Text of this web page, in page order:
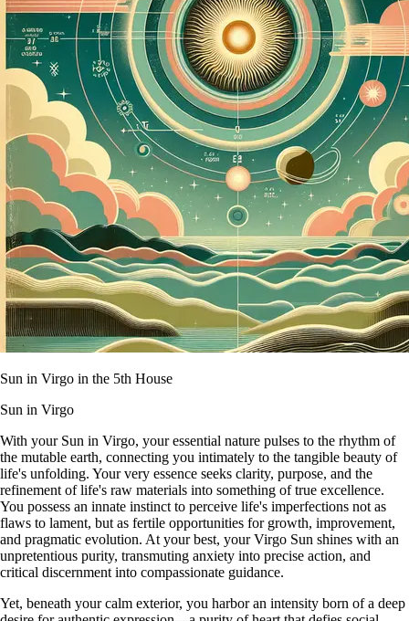
Sun in Virgo in the 5th House
Sun in Virgo
With your Sun in Virgo, your essential nature pulses to the rhythm of
the mutable earth, connecting you intimately to the tangible beauty of
life's unfolding. Your very essence seeks clarity, purpose, and the
refinement of life's raw materials into something of true excellence.
You possess an innate instinct to perceive life's imperfections not as
flaws to lament, but as fertile opportunities for growth, improvement,
and pragmatic evolution. At your best, your Virgo Sun shines with an
unpretentious purity, transmuting anxiety into precise action, and
critical discernment into compassionate guidance.
Yet, beneath your calm exterior, you harbor an intensity born of a deep